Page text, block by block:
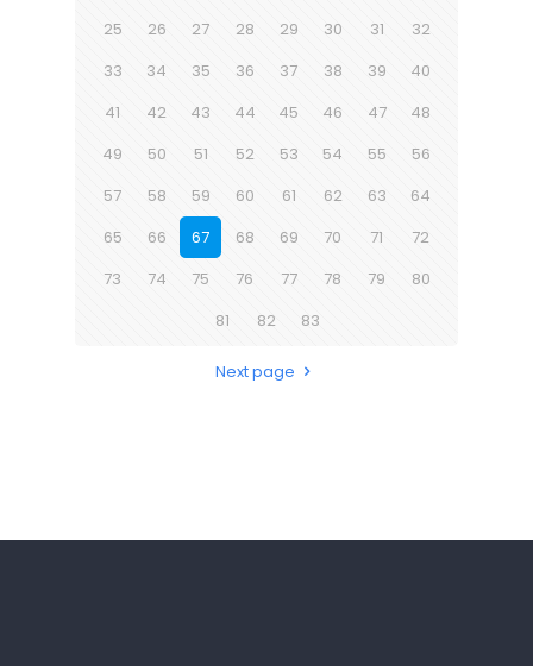
25
26 27 28 29 30 31
32
33
34 35 36 37 38 39
40
41
42 43 44 45 46 47
48
49
50 51 52 53 54 55
56
57
58 59 60 61 62 63
64
65
66 67 68 69 70 71
72
73
74 75 76 77 78 79
80
81
82 83
Next page